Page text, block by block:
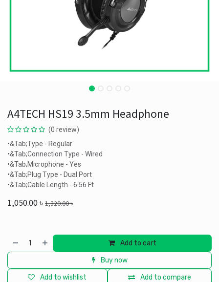
A4TECH HS19 3.5mm Headphone
(0 review)
•&Tab;Type - Regular
•&Tab;Connection Type - Wired
•&Tab;Microphone - Yes
•&Tab;Plug Type - Dual Port
•&Tab;Cable Length - 6.56 Ft
1,050.00৳ 1,320.00৳
Add to cart
Buy now
Add to compare
Add to wishlist